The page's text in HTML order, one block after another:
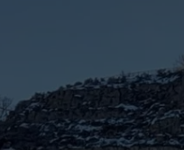
TASTE OF COUNTRY
TASTE OF COUNTRY
PLAYLIST
ON